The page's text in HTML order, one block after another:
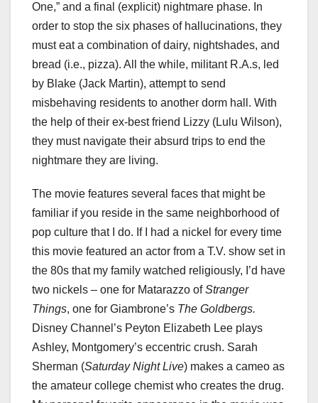
One,” and a final (explicit) nightmare phase. In
order to stop the six phases of hallucinations, they
must eat a combination of dairy, nightshades, and
bread (i.e., pizza). All the while, militant R.A.s, led
by Blake (Jack Martin), attempt to send
misbehaving residents to another dorm hall. With
the help of their ex-best friend Lizzy (Lulu Wilson),
they must navigate their absurd trips to end the
nightmare they are living.
The movie features several faces that might be
familiar if you reside in the same neighborhood of
pop culture that I do. If I had a nickel for every time
this movie featured an actor from a T.V. show set in
the 80s that my family watched religiously, I’d have
two nickels – one for Matarazzo ofStranger
Things, one for Giambrone’s The Goldbergs.
Disney Channel’s Peyton Elizabeth Lee plays
Ashley, Montgomery’s eccentric crush. Sarah
Sherman (Saturday Night Live) makes a cameo as
the amateur college chemist who creates the drug.